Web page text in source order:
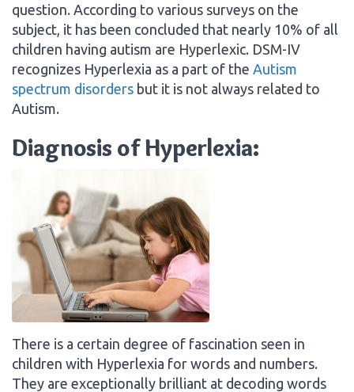
question. According to various surveys on the
subject, it has been concluded that nearly 10% of all
children having autism are Hyperlexic. DSM-IV
recognizes Hyperlexia as a part of the Autism
spectrum disorders but it is not always related to
Autism.
Diagnosis of Hyperlexia:
There is a certain degree of fascination seen in
children with Hyperlexia for words and numbers.
They are exceptionally brilliant at decoding words